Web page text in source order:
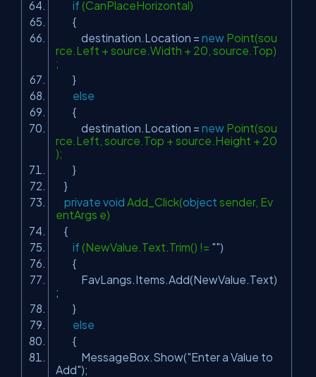
if (CanPlaceHorizontal)
{
destination.Location = new Point(sou
rce.Left + source.Width + 20, source.Top)
;
}
else
{
destination.Location = new Point(sou
rce.Left, source.Top + source.Height + 20
);
}
}
private void Add_Click(object sender, Ev
entArgs e)
{
if (NewValue.Text.Trim() != "")
{
FavLangs.Items.Add(NewValue.Text)
;
}
else
{
MessageBox.Show("Enter a Value to
Add");